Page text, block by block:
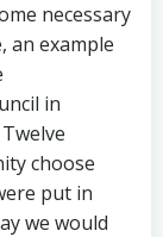
necessary
an example
in
choose
put in
we would